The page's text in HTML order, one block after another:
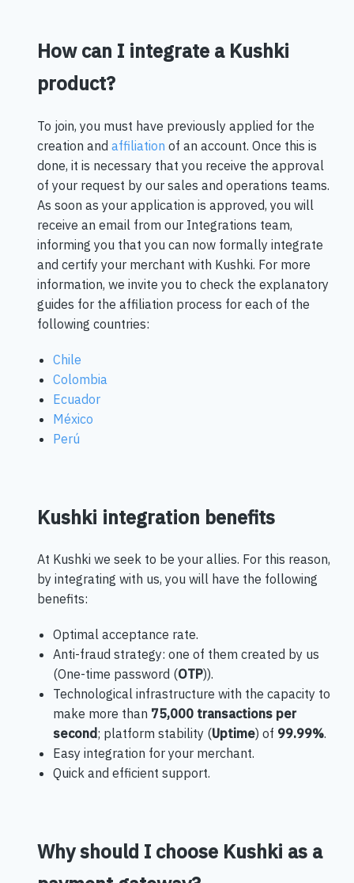
How can I integrate a Kushki
product?
To join, you must have previously applied for the
creation and affiliation of an account. Once this is
done, it is necessary that you receive the approval
of your request by our sales and operations teams.
As soon as your application is approved, you will
receive an email from our Integrations team,
informing you that you can now formally integrate
and certify your merchant with Kushki. For more
information, we invite you to check the explanatory
guides for the affiliation process for each of the
following countries:
Chile
Colombia
Ecuador
México
Perú
Kushki integration benefits
At Kushki we seek to be your allies. For this reason,
by integrating with us, you will have the following
benefits:
Optimal acceptance rate.
Anti-fraud strategy: one of them created by us
(One-time password (OTP)).
Technological infrastructure with the capacity to
make more than 75,000 transactions per
second; platform stability (Uptime) of 99.99%.
Easy integration for your merchant.
Quick and efficient support.
Why should I choose Kushki as a